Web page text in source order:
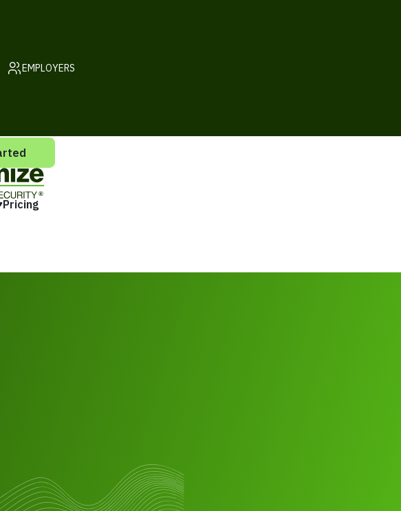
EMPLOYERS
Pricing